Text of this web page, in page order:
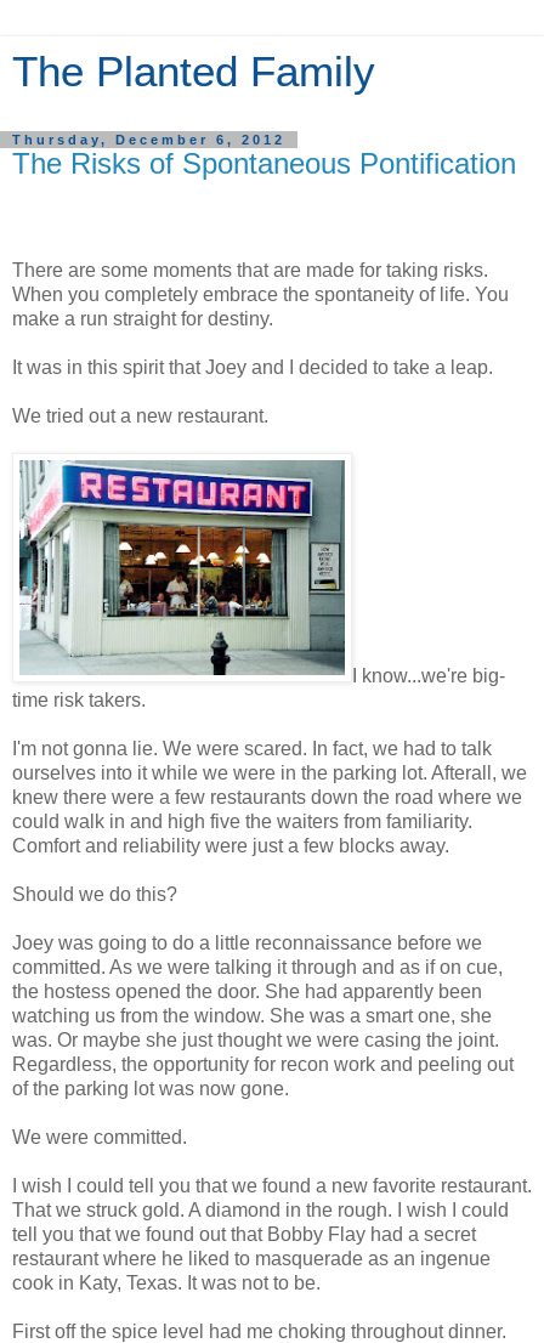
The Planted Family
Thursday, December 6, 2012
The Risks of Spontaneous Pontification
There are some moments that are made for taking risks.
When you completely embrace the spontaneity of life. You
make a run straight for destiny.
It was in this spirit that Joey and I decided to take a leap.
We tried out a new restaurant.
I know...we're big-
time risk takers.
I'm not gonna lie. We were scared. In fact, we had to talk
ourselves into it while we were in the parking lot. Afterall, we
knew there were a few restaurants down the road where we
could walk in and high five the waiters from familiarity.
Comfort and reliability were just a few blocks away.
Should we do this?
Joey was going to do a little reconnaissance before we
committed. As we were talking it through and as if on cue,
the hostess opened the door. She had apparently been
watching us from the window. She was a smart one, she
was. Or maybe she just thought we were casing the joint.
Regardless, the opportunity for recon work and peeling out
of the parking lot was now gone.
We were committed.
I wish I could tell you that we found a new favorite restaurant.
That we struck gold. A diamond in the rough. I wish I could
tell you that we found out that Bobby Flay had a secret
restaurant where he liked to masquerade as an ingenue
cook in Katy, Texas. It was not to be.
First off the spice level had me choking throughout dinner.